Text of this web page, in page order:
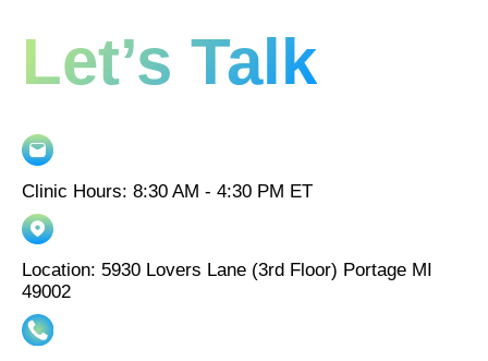
Let’s Talk
Clinic Hours: 8:30 AM - 4:30 PM ET
Location: 5930 Lovers Lane (3rd Floor) Portage MI
49002